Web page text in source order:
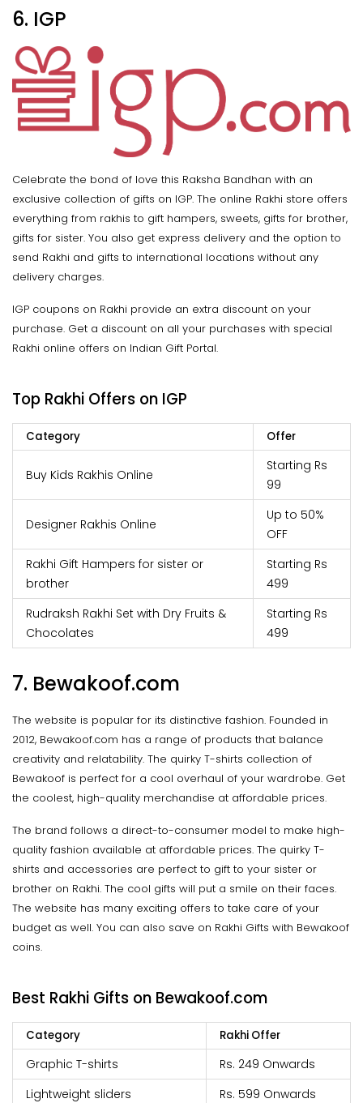
6. IGP
Celebrate the bond of love this Raksha Bandhan with an
exclusive collection of gifts on IGP. The online Rakhi store offers
everything from rakhis to gift hampers, sweets, gifts for brother,
gifts for sister. You also get express delivery and the option to
send Rakhi and gifts to international locations without any
delivery charges.
IGP coupons on Rakhi provide an extra discount on your
purchase. Get a discount on all your purchases with special
Rakhi online offers on Indian Gift Portal.
Top Rakhi Offers on IGP
Category Offer
Buy Kids Rakhis Online
Starting Rs
99
Designer Rakhis Online
Up to 50%
OFF
Rakhi Gift Hampers for sister or
brother
Starting Rs
499
Rudraksh Rakhi Set with Dry Fruits &
Chocolates
Starting Rs
499
7. Bewakoof.com
The website is popular for its distinctive fashion. Founded in
2012, Bewakoof.com has a range of products that balance
creativity and relatability. The quirky T-shirts collection of
Bewakoof is perfect for a cool overhaul of your wardrobe. Get
the coolest, high-quality merchandise at affordable prices.
The brand follows a direct-to-consumer model to make high-
quality fashion available at affordable prices. The quirky T-
shirts and accessories are perfect to gift to your sister or
brother on Rakhi. The cool gifts will put a smile on their faces.
The website has many exciting offers to take care of your
budget as well. You can also save on Rakhi Gifts with Bewakoof
coins.
Best Rakhi Gifts on Bewakoof.com
Category Rakhi Offer
Graphic T-shirts
Rs. 249 Onwards
Lightweight sliders
Rs. 599 Onwards